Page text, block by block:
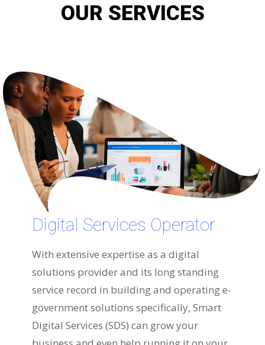
OUR SERVICES
Digital Services Operator
With extensive expertise as a digital
solutions provider and its long standing
service record in building and operating e-
government solutions specifically, Smart
Digital Services (SDS) can grow your